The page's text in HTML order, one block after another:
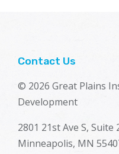
Contact Us
© 2026 Great Plains
Development
2801 21st Ave S, Suite
Minneapolis, MN